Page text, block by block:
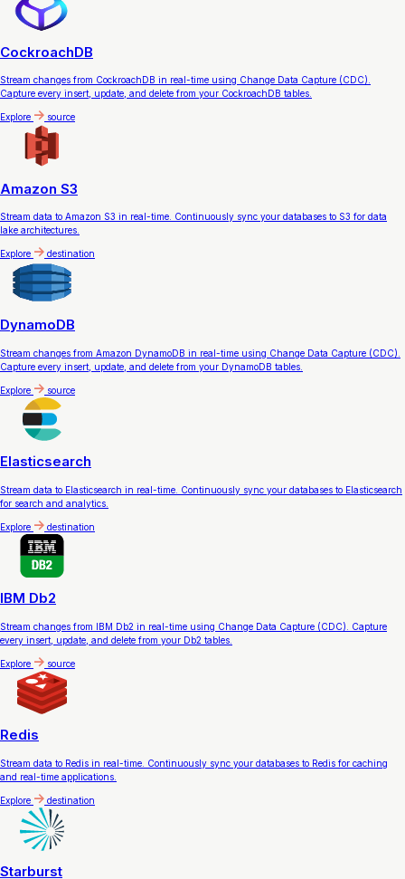
CockroachDB
Stream changes from CockroachDB in real-time using Change Data Capture (CDC).
Capture every insert, update, and delete from your CockroachDB tables.
Explore source
Amazon S3
Stream data to Amazon S3 in real-time. Continuously sync your databases to S3 for data
lake architectures.
Explore destination
DynamoDB
Stream changes from Amazon DynamoDB in real-time using Change Data Capture (CDC).
Capture every insert, update, and delete from your DynamoDB tables.
Explore source
Elasticsearch
Stream data to Elasticsearch in real-time. Continuously sync your databases to Elasticsearch
for search and analytics.
Explore destination
IBM Db2
Stream changes from IBM Db2 in real-time using Change Data Capture (CDC). Capture
every insert, update, and delete from your Db2 tables.
Explore source
Redis
Stream data to Redis in real-time. Continuously sync your databases to Redis for caching
and real-time applications.
Explore destination
Starburst